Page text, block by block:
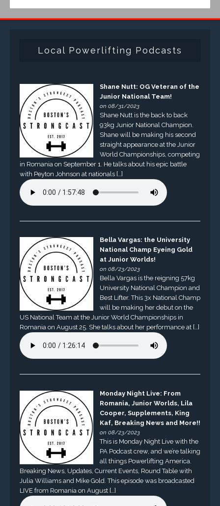
Local Powerlifting Podcasts
Shane Nutt: OG Veteran of the
Junior National Team!
on 08/31/2023
Shane Nutt is the back to back
93kg Junior National Champion.
Shane will be making his second
straight appearance at the Junior
World Championships, competing
in Romania on September 1. He talks about his epic battle
with Peyton Johnson at nationals […]
Bella Vargas: the University
National Champ Eyeing Gold
at Junior Worlds!
on 08/23/2023
Bella Vargas is the reigning 57kg
University National Champion and
Best Lifter. This 3x National Champ
will be making her debut on the
US National Team at the Junior World Championships in
Romania on August 25. She talks about her performance at […]
Monday Night Live: From
Romania, Junior Worlds, Lila
Cooper, Supplements, King
Kaf, Breaking News and More!!
on 08/23/2023
This is Monday Night Live with the
PA Podcast crew, and we’re talking
all things Powerlifting America.
Breaking News, Updates, Current Events, Round Table with
Julia Williams and Mike Gold. This episode was broadcasted
LIVE from Romania on August […]